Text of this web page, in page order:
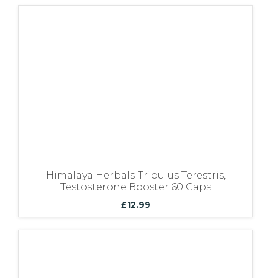
Himalaya Herbals-Tribulus Terestris,
Testosterone Booster 60 Caps
£12.99